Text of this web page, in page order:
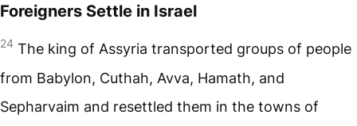
Foreigners Settle in Israel
24 The king of Assyria transported groups of people
from Babylon, Cuthah, Avva, Hamath, and
Sepharvaim and resettled them in the towns of